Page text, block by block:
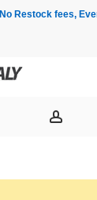
No Restock fees,